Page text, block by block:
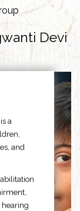
Devi
a
and
hearing